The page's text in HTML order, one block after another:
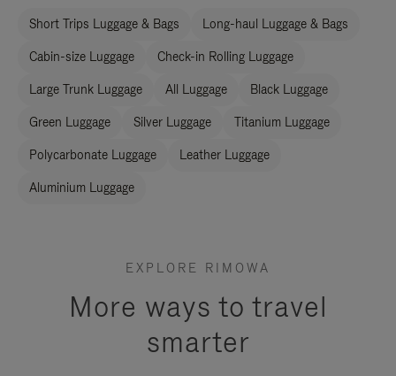
Short Trips Luggage & Bags Long-haul Luggage & Bags
Cabin-size Luggage Check-in Rolling Luggage
Large Trunk Luggage All Luggage Black Luggage
Green Luggage Silver Luggage Titanium Luggage
Polycarbonate Luggage Leather Luggage
Aluminium Luggage
EXPLORE RIMOWA
More ways to travel
smarter